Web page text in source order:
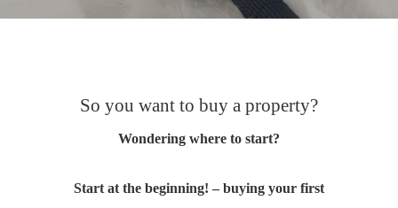
So you want to buy a property?
Wondering where to start?
Start at the beginning! – buying your first